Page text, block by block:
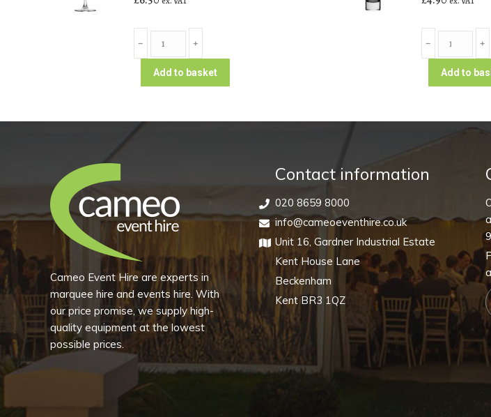
Glass
Cut
quantity
﹣ ﹢
Add to basket
Martini
Glass
quantity
﹣ ﹢
Add to
Cameo Event Hire are experts in
marquee hire and events hire. With
our price promise, we supply high-
quality equipment at the lowest
possible prices.
Contact information
020 8659 8000
info@cameoeventhire.co.uk
Unit 16, Gardner Industrial Estate
Kent House Lane
Beckenham
Kent BR3 1QZ